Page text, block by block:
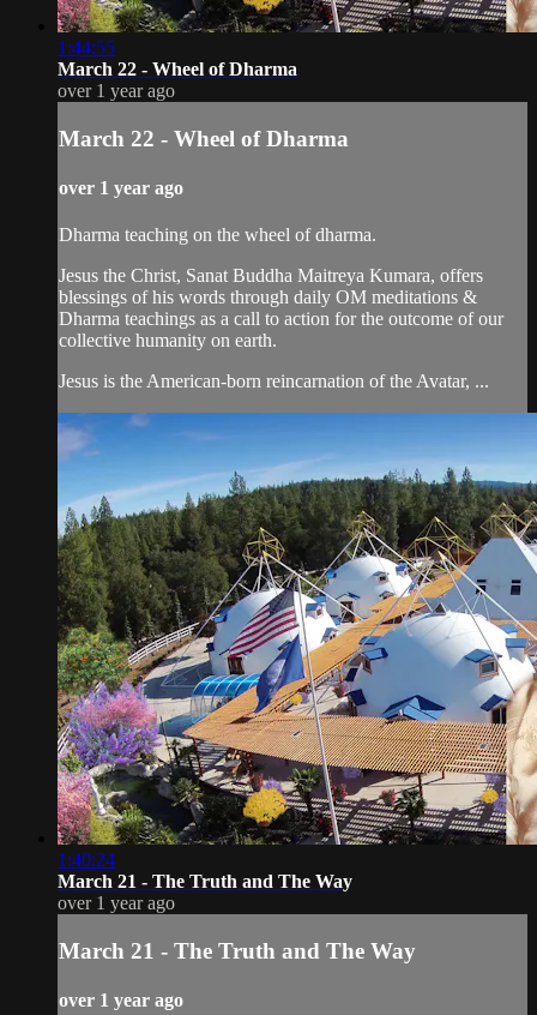
1:44:55
March 22 - Wheel of Dharma
over 1 year ago
March 22 - Wheel of Dharma
over 1 year ago
Dharma teaching on the wheel of dharma.
Jesus the Christ, Sanat Buddha Maitreya Kumara, offers
blessings of his words through daily OM meditations &
Dharma teachings as a call to action for the outcome of our
collective humanity on earth.
Jesus is the American-born reincarnation of the Avatar, ...
1:40:24
March 21 - The Truth and The Way
over 1 year ago
March 21 - The Truth and The Way
over 1 year ago